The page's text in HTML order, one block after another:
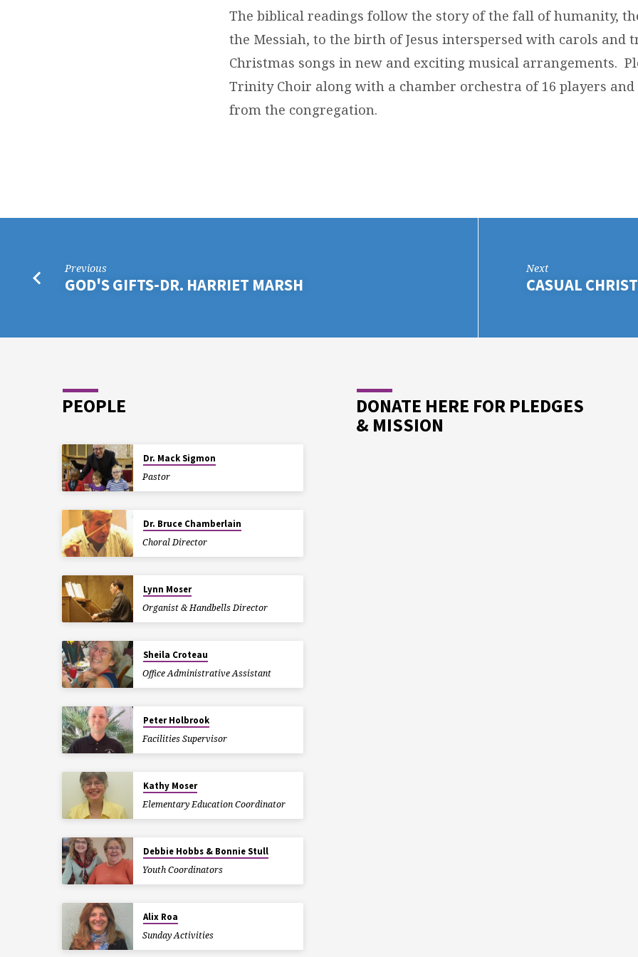
The biblical readings follow the story of the fall of humanity,
the Messiah, to the birth of Jesus interspersed with carols and
Christmas songs in new and exciting musical arrangements.
Trinity Choir along with a chamber orchestra of 16 players and
from the congregation.
Previous
GOD'S GIFTS-DR. HARRIET MARSH
Next
CASUAL
PEOPLE
Dr. Mack Sigmon
Pastor
Dr. Bruce Chamberlain
Choral Director
Lynn Moser
Organist & Handbells Director
Sheila Croteau
Office Administrative Assistant
Peter Holbrook
Facilities Supervisor
Kathy Moser
Elementary Education Coordinator
Debbie Hobbs & Bonnie Stull
Youth Coordinators
Alix Roa
Sunday Activities
DONATE HERE FOR PLEDGES
& MISSION